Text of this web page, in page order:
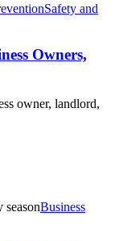
Safety and
Owners,
owner, landlord,
Business